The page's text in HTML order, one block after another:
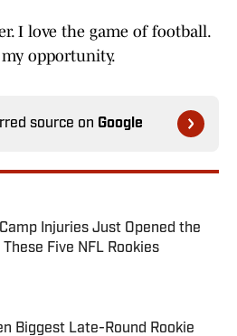
I love the game of football.
opportunity.
source on Google
Camp Injuries Just Opened the
These Five NFL Rookies
Biggest Late-Round Rookie